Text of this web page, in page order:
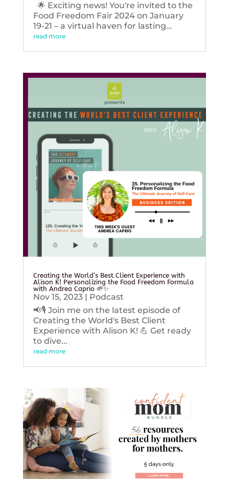
🌟 Exciting news! You're invited to the
Food Freedom Fair 2024 on January
19-21 – a virtual haven for lasting...
read more
Creating the World’s Best Client Experience with
Alison K! Personalizing the Food Freedom Formula
with Andrea Caprio 🌱✨
Nov 15, 2023| Podcast
📢🎙️ Join me on the latest episode of
Creating the World's Best Client
Experience with Alison K! 💪 Get ready
to dive...
read more